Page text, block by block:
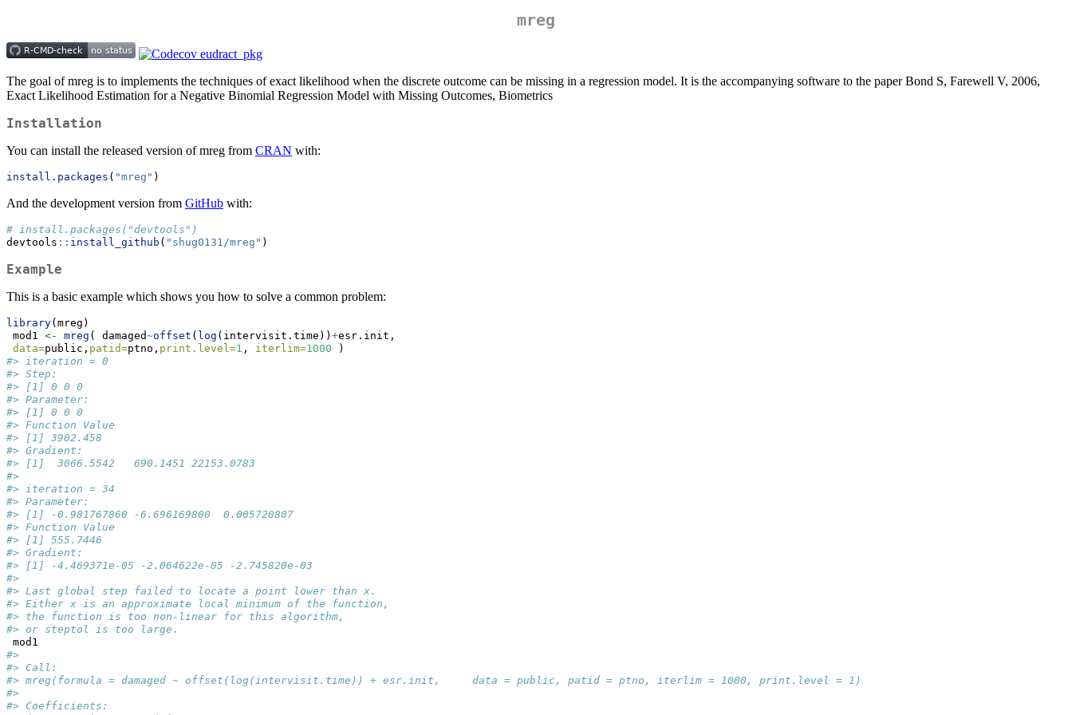
mreg
The goal of mreg is to implements the techniques of exact likelihood when the discrete outcome can be missing in a regression model. It is the accompanying software to the paper Bond S, Farewell V, 2006,
Exact Likelihood Estimation for a Negative Binomial Regression Model with Missing Outcomes, Biometrics
Installation
You can install the released version of mreg from CRAN with:
install.packages ( "mreg" )
And the development version from GitHub with:
# install.packages("devtools")
devtools :: install_github ( "shug0131/mreg" )
Example
This is a basic example which shows you how to solve a common problem:
library(mreg)
mod1 <- mreg ( damaged~offset ( log (intervisit.time)) +esr.init,
data=public, patid=ptno, print.level=1 , iterlim=1000 )
#> iteration = 0
#> Step:
#> [1] 0 0 0
#> Parameter:
#> [1] 0 0 0
#> Function Value
#> [1] 3902.458
#> Gradient:
#> [1]  3066.5542   690.1451 22153.0783
#>
#> iteration = 34
#> Parameter:
#> [1] -0.981767860 -6.696169800  0.005720807
#> Function Value
#> [1] 555.7446
#> Gradient:
#> [1] -4.469371e-05 -2.064622e-05 -2.745820e-03
#>
#> Last global step failed to locate a point lower than x.
#> Either x is an approximate local minimum of the function,
#> the function is too non-linear for this algorithm,
#> or steptol is too large.
mod1
#>
#> Call:
#> mreg(formula = damaged ~ offset(log(intervisit.time)) + esr.init,     data = public, patid = ptno, iterlim = 1000, print.level = 1)
#>
#> Coefficients: